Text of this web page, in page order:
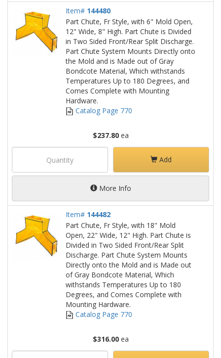
Item# 144480
Part Chute, Fr Style, with 6" Mold Open,
12" Wide, 8" High. Part Chute is Divided
in Two Sided Front/Rear Split Discharge.
Part Chute System Mounts Directly onto
the Mold and is Made out of Gray
Bondcote Material, Which withstands
Temperatures Up to 180 Degrees, and
Comes Complete with Mounting
Hardware.
Catalog Page 770
$237.80ea
Add
More Info
Item# 144482
Part Chute, Fr Style, with 18" Mold
Open, 22" Wide, 12" High. Part Chute is
Divided in Two Sided Front/Rear Split
Discharge. Part Chute System Mounts
Directly onto the Mold and is Made out
of Gray Bondcote Material, Which
withstands Temperatures Up to 180
Degrees, and Comes Complete with
Mounting Hardware.
Catalog Page 770
$316.00ea